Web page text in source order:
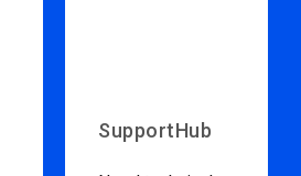
SupportHub